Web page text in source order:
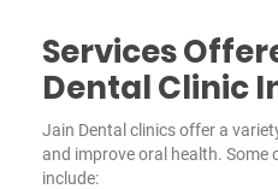
Services
Dental Clinic
Jain Dental clinics offer a
and improve oral health. Some
include: